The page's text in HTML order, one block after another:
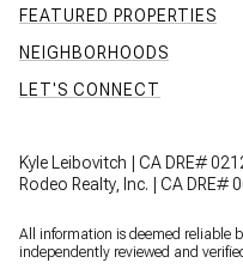
FEATURED PROPERTIES
NEIGHBORHOODS
LET'S CONNECT
Kyle Leibovitch | CA DRE#
Rodeo Realty, Inc. | CA DRE#
All information is deemed reliable
independently reviewed and